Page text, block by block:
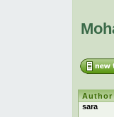
Author
sara